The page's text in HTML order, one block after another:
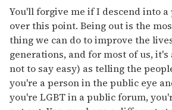
You'll forgive me if I descend into
over this point. Being out is the
thing we can do to improve the
generations, and for most of us, it's
not to say easy) as telling the
you're a person in the public eye
you're LGBT in a public forum,